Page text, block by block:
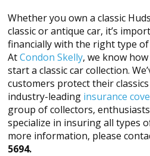
Whether you own a classic
classic or antique car, it’s
financially with the right type
AtCondon Skelly, we know
start a classic car collection.
customers protect their
industry-leading insurance
group of collectors,
specialize in insuring all types
more information, please
5694.